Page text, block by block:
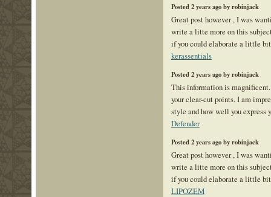
Posted 2 years ago by robinjack
Great post however , I was
write a litte more on this
if you could elaborate a little
kerassentials
Posted 2 years ago by robinjack
This information is magnificent.
your clear-cut points. I am
style and how well you express
Defender
Posted 2 years ago by robinjack
Great post however , I was
write a litte more on this
if you could elaborate a little
LIPOZEM